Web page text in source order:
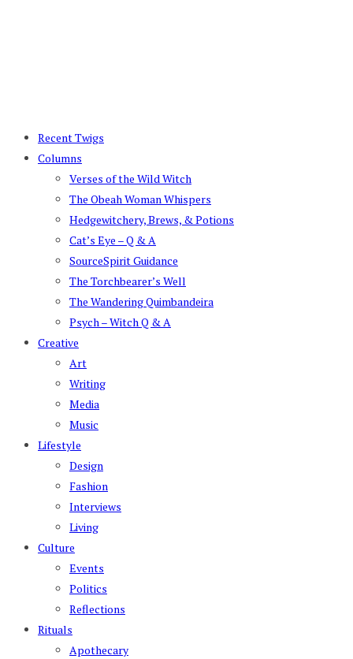
Recent Twigs
Columns
Verses of the Wild Witch
The Obeah Woman Whispers
Hedgewitchery, Brews, & Potions
Cat’s Eye – Q & A
SourceSpirit Guidance
The Torchbearer’s Well
The Wandering Quimbandeira
Psych – Witch Q & A
Creative
Art
Writing
Media
Music
Lifestyle
Design
Fashion
Interviews
Living
Culture
Events
Politics
Reflections
Rituals
Apothecary